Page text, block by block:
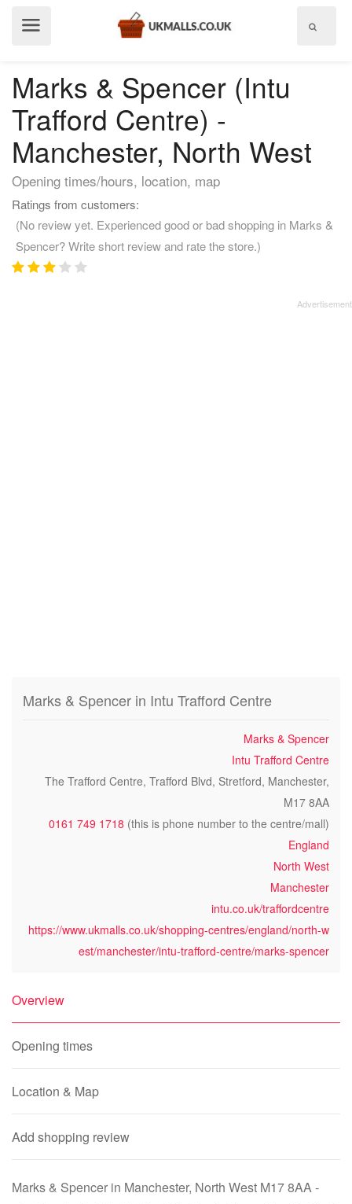
Marks & Spencer (Intu
Trafford Centre) -
Manchester, North West
Opening times/hours, location, map
Ratings from customers:
(No review yet. Experienced good or bad shopping in Marks &
Spencer? Write short review and rate the store.)
Marks & Spencer in Intu Trafford Centre
Marks & Spencer
Intu Trafford Centre
The Trafford Centre, Trafford Blvd, Stretford, Manchester,
M17 8AA
0161 749 1718 (this is phone number to the centre/mall)
England
North West
Manchester
intu.co.uk/traffordcentre
https://www.ukmalls.co.uk/shopping-centres/england/north-w
est/manchester/intu-trafford-centre/marks-spencer
Overview
Opening times
Location & Map
Add shopping review
Marks & Spencer in Manchester, North West M17 8AA -